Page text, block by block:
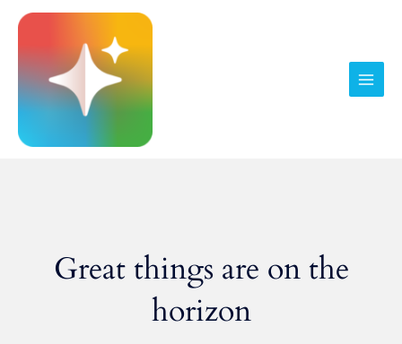
Pereiti
turinio
Main
Great things are on the
horizon